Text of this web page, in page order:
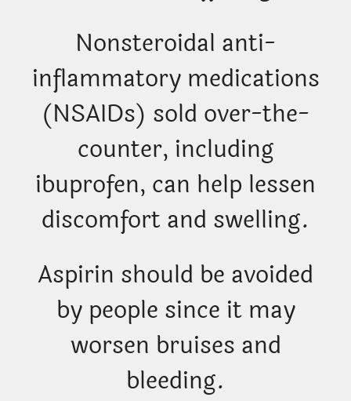
Nonsteroidal anti-
inflammatory medications
(NSAIDs) sold over-the-
counter, including
ibuprofen, can help lessen
discomfort and swelling.
Aspirin should be avoided
by people since it may
worsen bruises and
bleeding.